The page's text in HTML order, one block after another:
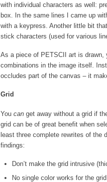
with individual characters as well:
box. In the same lines I came up
with a keypress. Another little bit
stick characters (used for various
As a piece of PETSCII art is
combinations in the image itself.
occludes part of the canvas – it
Grid
You can get away without a grid if
grid can be of great benefit when
least three complete rewrites of the
findings:
Don’t make the grid intrusive
No single color works for the